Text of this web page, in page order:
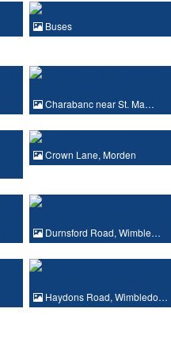
Buses
Charabanc near St. Ma…
Crown Lane, Morden
Durnsford Road, Wimble…
Haydons Road, Wimbledo…